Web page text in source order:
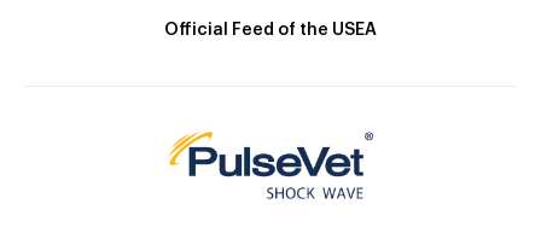
Official Feed of the USEA